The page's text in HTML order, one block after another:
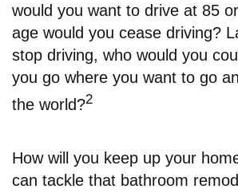
would you want to drive at 85
age would you cease driving?
stop driving, who would you
you go where you want to go
the world?2
How will you keep up your
can tackle that bathroom